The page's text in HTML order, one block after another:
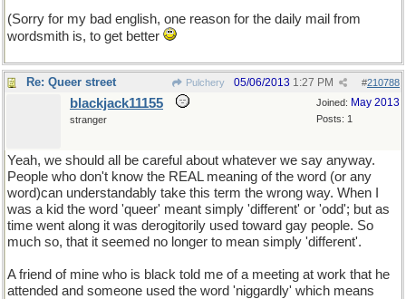
(Sorry for my bad english, one reason for the daily mail from
wordsmith is, to get better
Re: Queer street Pulchery #210788
05/06/2013 1:27 PM
Joined: May 2013
Posts: 1
blackjack11155
stranger
Yeah, we should all be careful about whatever we say anyway.
People who don't know the REAL meaning of the word (or any
word)can understandably take this term the wrong way. When I
was a kid the word 'queer' meant simply 'different' or 'odd'; but as
time went along it was derogitorily used toward gay people. So
much so, that it seemed no longer to mean simply 'different'.
A friend of mine who is black told me of a meeting at work that he
attended and someone used the word 'niggardly' which means